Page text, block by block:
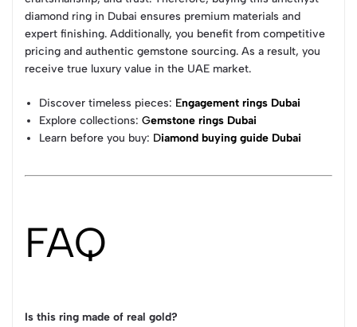
diamond ring in Dubai ensures premium materials and
expert finishing. Additionally, you benefit from competitive
pricing and authentic gemstone sourcing. As a result, you
receive true luxury value in the UAE market.
Discover timeless pieces: Engagement rings Dubai
Explore collections:Gemstone rings Dubai
Learn before you buy: Diamond buying guide Dubai
FAQ
Is this ring made of real gold?